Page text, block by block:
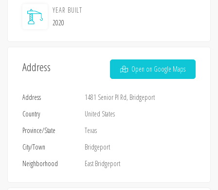
YEAR BUILT
2020
Address Open on Google Maps
Address
1481 Senior Pl Rd, Bridgeport
Country
United States
Province/State
Texas
City/Town
Bridgeport
Neighborhood
East Bridgeport